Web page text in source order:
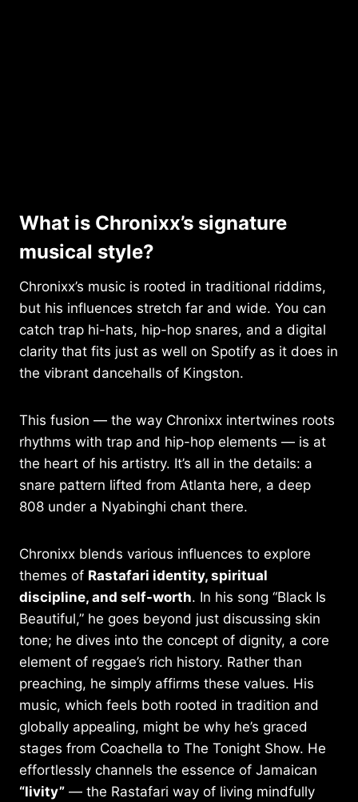
What is Chronixx’s signature
musical style?
Chronixx’s music is rooted in traditional riddims,
but his influences stretch far and wide. You can
catch trap hi-hats, hip-hop snares, and a digital
clarity that fits just as well on Spotify as it does in
the vibrant dancehalls of Kingston.
This fusion — the way Chronixx intertwines roots
rhythms with trap and hip-hop elements — is at
the heart of his artistry. It’s all in the details: a
snare pattern lifted from Atlanta here, a deep
808 under a Nyabinghi chant there.
Chronixx blends various influences to explore
themes of Rastafari identity, spiritual
discipline, and self-worth. In his song “Black Is
Beautiful,” he goes beyond just discussing skin
tone; he dives into the concept of dignity, a core
element of reggae’s rich history. Rather than
preaching, he simply affirms these values. His
music, which feels both rooted in tradition and
globally appealing, might be why he’s graced
stages from Coachella to The Tonight Show. He
effortlessly channels the essence of Jamaican
“livity” — the Rastafari way of living mindfully